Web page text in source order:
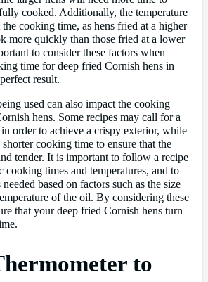
cooked. Additionally, the temperature
cooking time, as hens fried at a higher
more quickly than those fried at a lower
to consider these factors when
time for deep fried Cornish hens in
result.
used can also impact the cooking
hens. Some recipes may call for a
order to achieve a crispy exterior, while
cooking time to ensure that the
tender. It is important to follow a recipe
cooking times and temperatures, and to
based on factors such as the size
of the oil. By considering these
that your deep fried Cornish hens turn
to